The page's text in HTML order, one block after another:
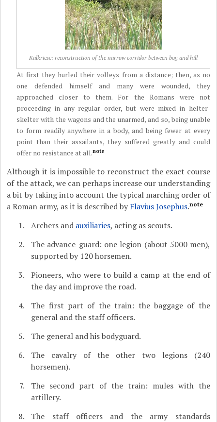
Kalkriese: reconstruction of the narrow corridor between bog and hill
At first they hurled their volleys from a distance; then, as no
one defended himself and many were wounded, they
approached closer to them. For the Romans were not
proceeding in any regular order, but were mixed in helter-
skelter with the wagons and the unarmed, and so, being unable
to form readily anywhere in a body, and being fewer at every
point than their assailants, they suffered greatly and could
offer no resistance at all.note
Although it is impossible to reconstruct the exact course
of the attack, we can perhaps increase our understanding
a bit by taking into account the typical marching order of
a Roman army, asit is described by Flavius Josephus.note
Archers and auxiliaries, acting as scouts.
The advance-guard: one legion (about 5000 men),
supported by 120 horsemen.
Pioneers, who were to build a camp at the end of
the day and improve the road.
The first part of the train: the baggage of the
general and the staff officers.
The general and his bodyguard.
The cavalry of the other two legions (240
horsemen).
The second part of the train: mules with the
artillery.
The staff officers and the army standards